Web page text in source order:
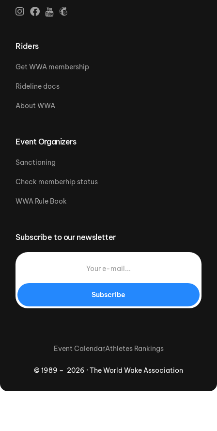
Riders
Get WWA membership
Rideline docs
About WWA
Event Organizers
Sanctioning
Check memberhip status
WWA Rule Book
Subscribe to our newsletter
Subscribe
© 1989 – 2026 · The World Wake Association
Event CalendarAthletes Rankings